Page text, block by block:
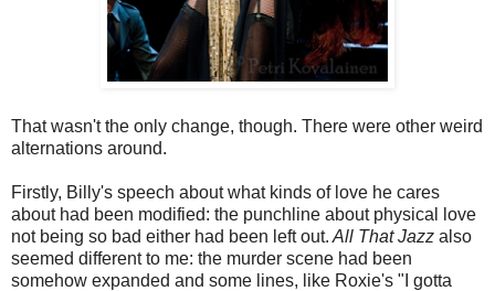
That wasn't the only change, though. There were other weird
alternations around.
Firstly, Billy's speech about what kinds of love he cares
about had been modified: the punchline about physical love
not being so bad either had been left out. All That Jazz also
seemed different to me: the murder scene had been
somehow expanded and some lines, like Roxie's "I gotta